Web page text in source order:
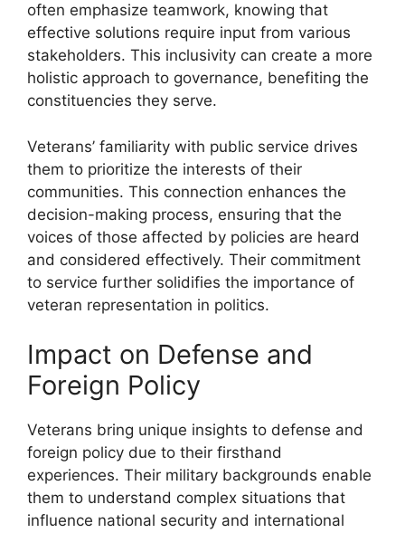
often emphasize teamwork, knowing that
effective solutions require input from various
stakeholders. This inclusivity can create a more
holistic approach to governance, benefiting the
constituencies they serve.
Veterans’ familiarity with public service drives
them to prioritize the interests of their
communities. This connection enhances the
decision-making process, ensuring that the
voices of those affected by policies are heard
and considered effectively. Their commitment
to service further solidifies the importance of
veteran representation in politics.
Impact on Defense and
Foreign Policy
Veterans bring unique insights to defense and
foreign policy due to their firsthand
experiences. Their military backgrounds enable
them to understand complex situations that
influence national security and international